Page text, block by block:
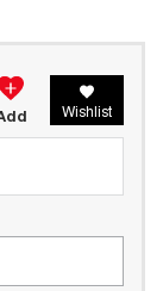
Wishlist